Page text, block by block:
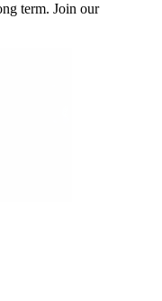
term. Join our